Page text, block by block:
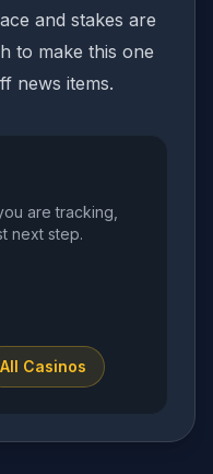
and stakes are
to make this one
news items.
are tracking,
next step.
All Casinos